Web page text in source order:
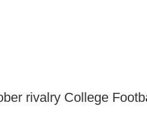
rivalry College